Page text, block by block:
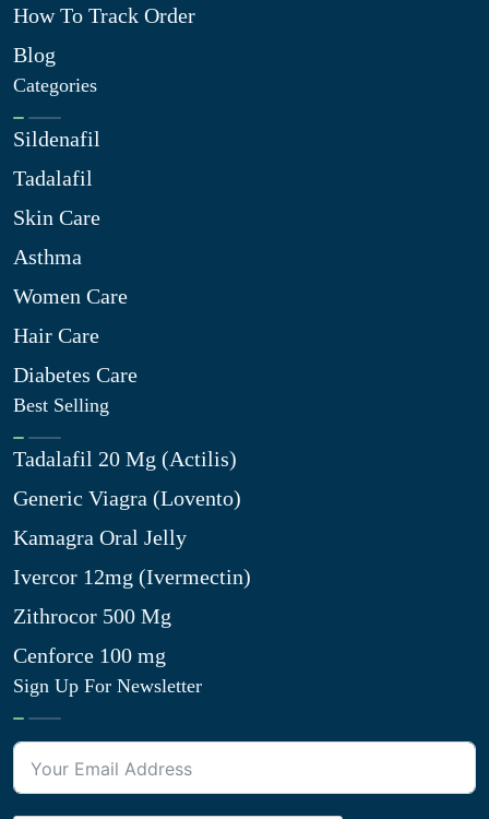
How To Track Order
Blog
Categories
Sildenafil
Tadalafil
Skin Care
Asthma
Women Care
Hair Care
Diabetes Care
Best Selling
Tadalafil 20 Mg (Actilis)
Generic Viagra (Lovento)
Kamagra Oral Jelly
Ivercor 12mg (Ivermectin)
Zithrocor 500 Mg
Cenforce 100 mg
Sign Up For Newsletter